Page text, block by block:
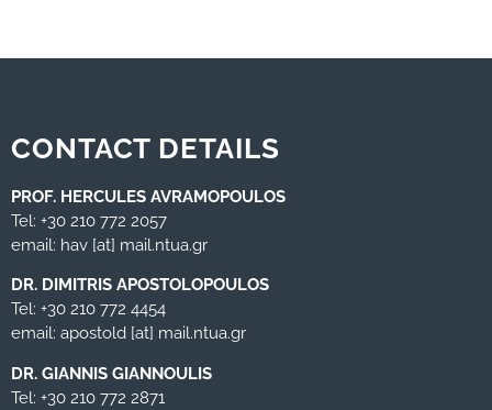
CONTACT DETAILS
PROF. HERCULES AVRAMOPOULOS
Tel: +30 210 772 2057
email: hav [at] mail.ntua.gr
DR. DIMITRIS APOSTOLOPOULOS
Tel: +30 210 772 4454
email: apostold [at] mail.ntua.gr
DR. GIANNIS GIANNOULIS
Tel: +30 210 772 2871